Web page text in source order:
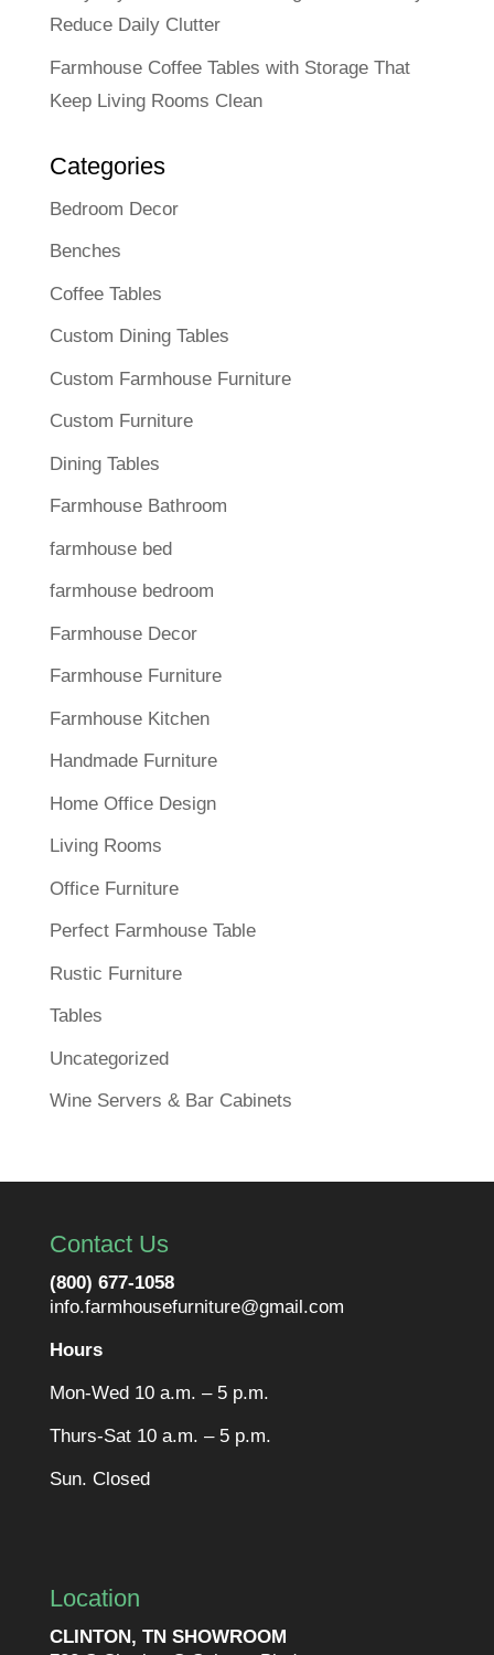
Reduce Daily Clutter
Farmhouse Coffee Tables with Storage That
Keep Living Rooms Clean
Categories
Bedroom Decor
Benches
Coffee Tables
Custom Dining Tables
Custom Farmhouse Furniture
Custom Furniture
Dining Tables
Farmhouse Bathroom
farmhouse bed
farmhouse bedroom
Farmhouse Decor
Farmhouse Furniture
Farmhouse Kitchen
Handmade Furniture
Home Office Design
Living Rooms
Office Furniture
Perfect Farmhouse Table
Rustic Furniture
Tables
Uncategorized
Wine Servers & Bar Cabinets
Contact Us
(800) 677-1058
info.farmhousefurniture@gmail.com
Hours
Mon-Wed 10 a.m. – 5 p.m.
Thurs-Sat 10 a.m. – 5 p.m.
Sun. Closed
Location
CLINTON, TN SHOWROOM